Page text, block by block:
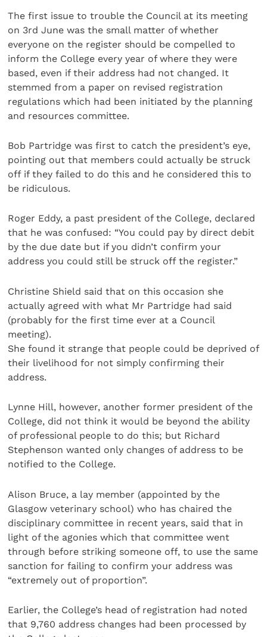
The first issue to trouble the Council at its meeting
on 3rd June was the small matter of whether
everyone on the register should be compelled to
inform the College every year of where they were
based, even if their address had not changed. It
stemmed from a paper on revised registration
regulations which had been initiated by the planning
and resources committee.
Bob Partridge was first to catch the president’s eye,
pointing out that members could actually be struck
off if they failed to do this and he considered this to
be ridiculous.
Roger Eddy, a past president of the College, declared
that he was confused: “You could pay by direct debit
by the due date but if you didn’t confirm your
address you could still be struck off the register.”
Christine Shield said that on this occasion she
actually agreed with what Mr Partridge had said
(probably for the first time ever at a Council
meeting).
She found it strange that people could be deprived of
their livelihood for not simply confirming their
address.
Lynne Hill, however, another former president of the
College, did not think it would be beyond the ability
of professional people to do this; but Richard
Stephenson wanted only changes of address to be
notified to the College.
Alison Bruce, a lay member (appointed by the
Glasgow veterinary school) who has chaired the
disciplinary committee in recent years, said that in
light of the agonies which that committee went
through before striking someone off, to use the same
sanction for failing to confirm your address was
“extremely out of proportion”.
Earlier, the College’s head of registration had noted
that 9,760 address changes had been processed by